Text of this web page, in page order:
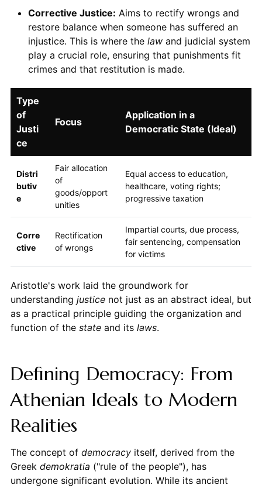
Corrective Justice: Aims to rectify wrongs and
restore balance when someone has suffered an
injustice. This is where the lawand judicial system
play a crucial role, ensuring that punishments fit
crimes and that restitution is made.
Type
of
Justi
ce
Focus
Application in a
Democratic State (Ideal)
Distri
butiv
e
Fair allocation
of
goods/opport
unities
Equal access to education,
healthcare, voting rights;
progressive taxation
Corre
ctive
Rectification
of wrongs
Impartial courts, due process,
fair sentencing, compensation
for victims
Aristotle's work laid the groundwork for
understanding justicenot just as an abstract ideal, but
as a practical principle guiding the organization and
function of the stateand its laws.
Defining Democracy: From
Athenian Ideals to Modern
Realities
The concept of democracyitself, derived from the
Greek demokratia ("rule of the people"), has
undergone significant evolution. While its ancient